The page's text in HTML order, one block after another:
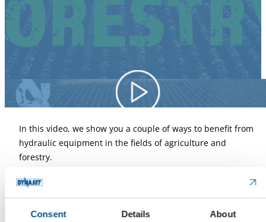
Consent Details About
In this video, we show you a couple of ways to benefit from
hydraulic equipment in the fields of agriculture and
forestry.
The first application is done with DYNASET HSP Hydraulic
Submersible Pump. More info about themby clicking this!